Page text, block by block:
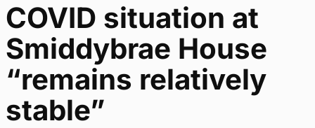
COVID situation at
Smiddybrae House
“remains relatively
stable”